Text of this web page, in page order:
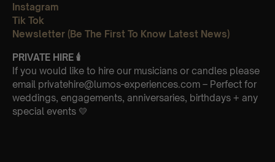
Instagram
Tik Tok
Newsletter (Be The First To Know Latest News)
PRIVATE HIRE 🕯
If you would like to hire our musicians or candles please
email privatehire@lumos-experiences.com – Perfect for
weddings, engagements, anniversaries, birthdays + any
special events 💛